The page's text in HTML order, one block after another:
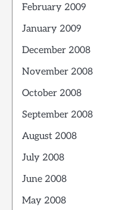
February 2009
January 2009
December 2008
November 2008
October 2008
September 2008
August 2008
July 2008
June 2008
May 2008